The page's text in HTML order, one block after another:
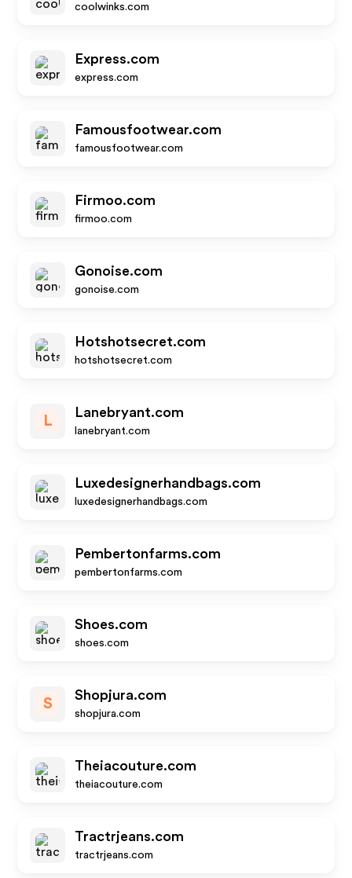
coolwinks.com
Express.com
express.com
Famousfootwear.com
famousfootwear.com
Firmoo.com
firmoo.com
Gonoise.com
gonoise.com
Hotshotsecret.com
hotshotsecret.com
L
Lanebryant.com
lanebryant.com
Luxedesignerhandbags.com
luxedesignerhandbags.com
Pembertonfarms.com
pembertonfarms.com
Shoes.com
shoes.com
S
Shopjura.com
shopjura.com
Theiacouture.com
theiacouture.com
Tractrjeans.com
tractrjeans.com